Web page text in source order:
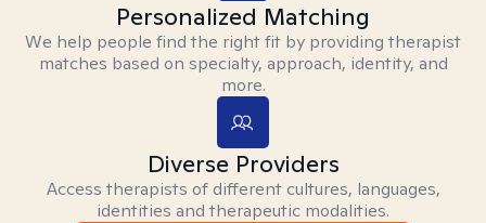
Personalized Matching
We help people find the right fit by providing therapist
matches based on specialty, approach, identity, and
more.
Diverse Providers
Access therapists of different cultures, languages,
identities and therapeutic modalities.